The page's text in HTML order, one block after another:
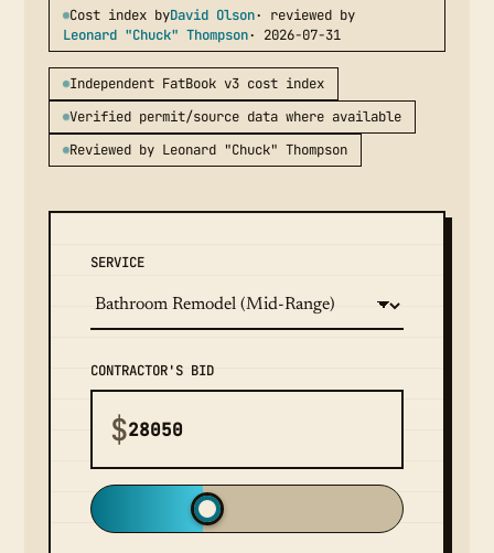
Cost index byDavid Olson· reviewed by
Leonard "Chuck" Thompson· 2026-07-31
Independent FatBook v3 cost index
Verified permit/source data where available
Reviewed by Leonard "Chuck" Thompson
SERVICE
CONTRACTOR'S BID
$